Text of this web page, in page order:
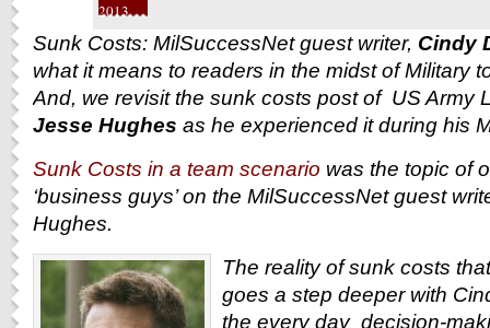
2013
Sunk Costs: MilSuccessNet guest writer, Cindy
what it means to readers in the midst of Military
And, we revisit the sunk costs post of US Army
Jesse Hughes as he experienced it during his
Sunk Costs in a team scenario was the topic of
‘business guys’ on the MilSuccessNet guest
Hughes.
The reality of sunk costs
goes a step deeper with
the every day decision-